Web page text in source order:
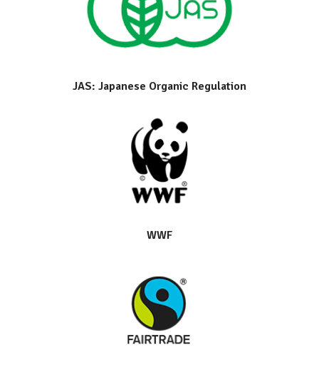
JAS: Japanese Organic Regulation
WWF